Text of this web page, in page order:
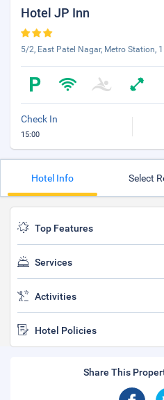
Hotel JP Inn
5/2, East Patel Nagar, Metro Station,
Check In
15:00
Hotel Info Select
Top Features
Services
Activities
Hotel Policies
Share This